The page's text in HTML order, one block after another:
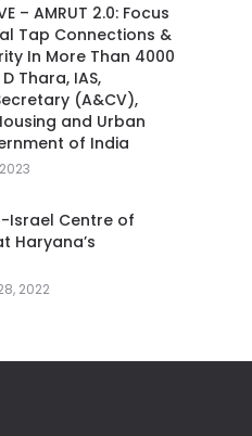
– AMRUT 2.0: Focus
Tap Connections &
In More Than 4000
Thara, IAS,
(A&CV),
and Urban
of India
Israel Centre of
Haryana’s
2022